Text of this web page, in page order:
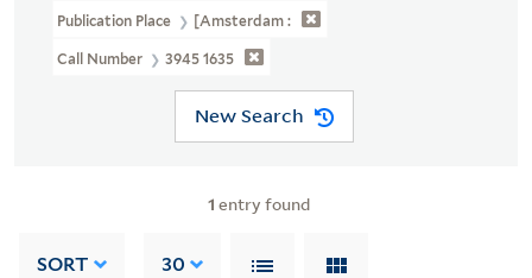
Publication Place [Amsterdam :
Call Number 3945 1635
New Search
1 entry found
SORT 30